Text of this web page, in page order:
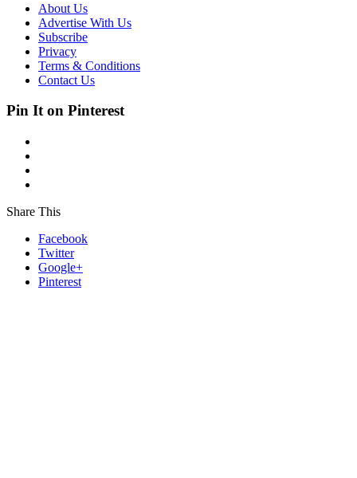
About Us
Advertise With Us
Subscribe
Privacy
Terms & Conditions
Contact Us
Pin It on Pinterest
Share This
Facebook
Twitter
Google+
Pinterest